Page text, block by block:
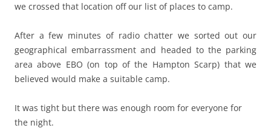
we crossed that location off our list of places to camp.
After a few minutes of radio chatter we sorted out our
geographical embarrassment and headed to the parking
area above EBO (on top of the Hampton Scarp) that we
believed would make a suitable camp.
It was tight but there was enough room for everyone for
the night.